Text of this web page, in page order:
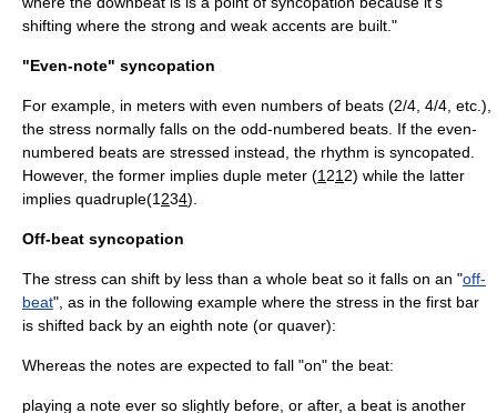
shifting where the strong and weak accents are built."
"Even-note" syncopation
For example, in meters with even numbers of beats (2/4, 4/4, etc.),
the stress normally falls on the odd-numbered beats. If the even-
numbered beats are stressed instead, the rhythm is syncopated.
However, the former implies duple meter (1 21 2) while the latter
implies quadruple(1 234).
Off-beat syncopation
The stress can shift by less than a whole beat so it falls on an "off-
beat", as in the following example where the stress in the first bar
is shifted back by an eighth note (or quaver):
Whereas the notes are expected to fall "on" the beat:
playing a note ever so slightly before, or after, a beat is another